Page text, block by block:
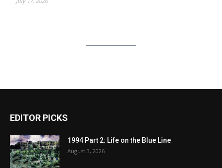
EDITOR PICKS
1994 Part 2: Life on the Blue Line
August 3, 2026